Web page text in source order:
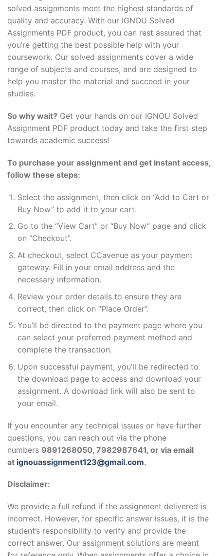
solved assignments meet the highest standards of
quality and accuracy. With our IGNOU Solved
Assignments PDF product, you can rest assured that
you’re getting the best possible help with your
coursework. Our solved assignments cover a wide
range of subjects and courses, and are designed to
help you master the material and succeed in your
studies.
So why wait? Get your hands on our IGNOU Solved
Assignment PDF product today and take the first step
towards academic success!
To purchase your assignment and get instant access,
follow these steps:
Select the assignment, then click on “Add to Cart or
Buy Now” to add it to your cart.
Go to the “View Cart” or “Buy Now” page and click
on “Checkout”.
At checkout, select CCavenue as your payment
gateway. Fill in your email address and the
necessary information.
Review your order details to ensure they are
correct, then click on “Place Order”.
You’ll be directed to the payment page where you
can select your preferred payment method and
complete the transaction.
Upon successful payment, you’ll be redirected to
the download page to access and download your
assignment. A download link will also be sent to
your email.
If you encounter any technical issues or have further
questions, you can reach out via the phone
numbers 9891268050, 7982987641, or via email
at ignouassignment123@gmail.com.
Disclaimer:
We provide a full refund if the assignment delivered is
incorrect. However, for specific answer issues, it is the
student’s responsibility to verify and provide the
correct answer. Our assignment solutions are meant